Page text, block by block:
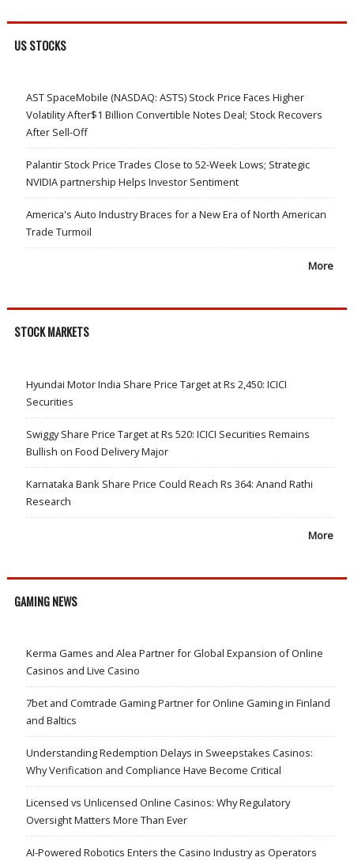
US STOCKS
AST SpaceMobile (NASDAQ: ASTS) Stock Price Faces Higher
Volatility After$1 Billion Convertible Notes Deal; Stock Recovers
After Sell-Off
Palantir Stock Price Trades Close to 52-Week Lows; Strategic
NVIDIA partnership Helps Investor Sentiment
America's Auto Industry Braces for a New Era of North American
Trade Turmoil
More
STOCK MARKETS
Hyundai Motor India Share Price Target at Rs 2,450: ICICI
Securities
Swiggy Share Price Target at Rs 520: ICICI Securities Remains
Bullish on Food Delivery Major
Karnataka Bank Share Price Could Reach Rs 364: Anand Rathi
Research
More
GAMING NEWS
Kerma Games and Alea Partner for Global Expansion of Online
Casinos and Live Casino
7bet and Comtrade Gaming Partner for Online Gaming in Finland
and Baltics
Understanding Redemption Delays in Sweepstakes Casinos:
Why Verification and Compliance Have Become Critical
Licensed vs Unlicensed Online Casinos: Why Regulatory
Oversight Matters More Than Ever
AI-Powered Robotics Enters the Casino Industry as Operators